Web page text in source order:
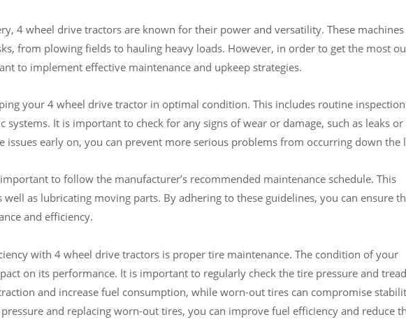
4 wheel drive tractors are known for their power and versatility. These machines
from plowing fields to hauling heavy loads. However, in order to get the most
to implement effective maintenance and upkeep strategies.
your 4 wheel drive tractor in optimal condition. This includes routine
systems. It is important to check for any signs of wear or damage, such as leaks or
issues early on, you can prevent more serious problems from occurring down the
to follow the manufacturer’s recommended maintenance schedule. This
as lubricating moving parts. By adhering to these guidelines, you can ensure
and efficiency.
with 4 wheel drive tractors is proper tire maintenance. The condition of your
on its performance. It is important to regularly check the tire pressure and tread
and increase fuel consumption, while worn-out tires can compromise
and replacing worn-out tires, you can improve fuel efficiency and reduce